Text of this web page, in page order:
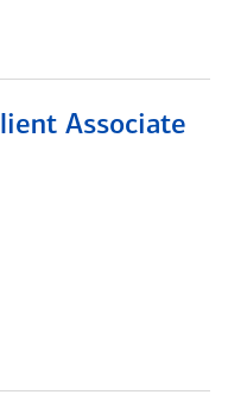
Associate